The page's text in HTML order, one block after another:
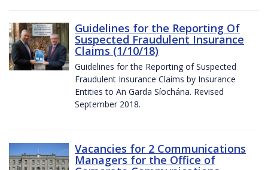
Guidelines for the Reporting Of
Suspected Fraudulent Insurance
Claims (1/10/18)
Guidelines for the Reporting of Suspected
Fraudulent Insurance Claims by Insurance
Entities to An Garda Síochána. Revised
September 2018.
Vacancies for 2 Communications
Managers for the Office of